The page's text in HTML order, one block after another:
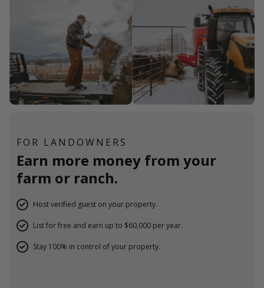
FOR LANDOWNERS
Earn more money from your
farm or ranch.
Host verified guest on your property.
List for free and earn up to $60,000 per year.
Stay 100% in control of your property.